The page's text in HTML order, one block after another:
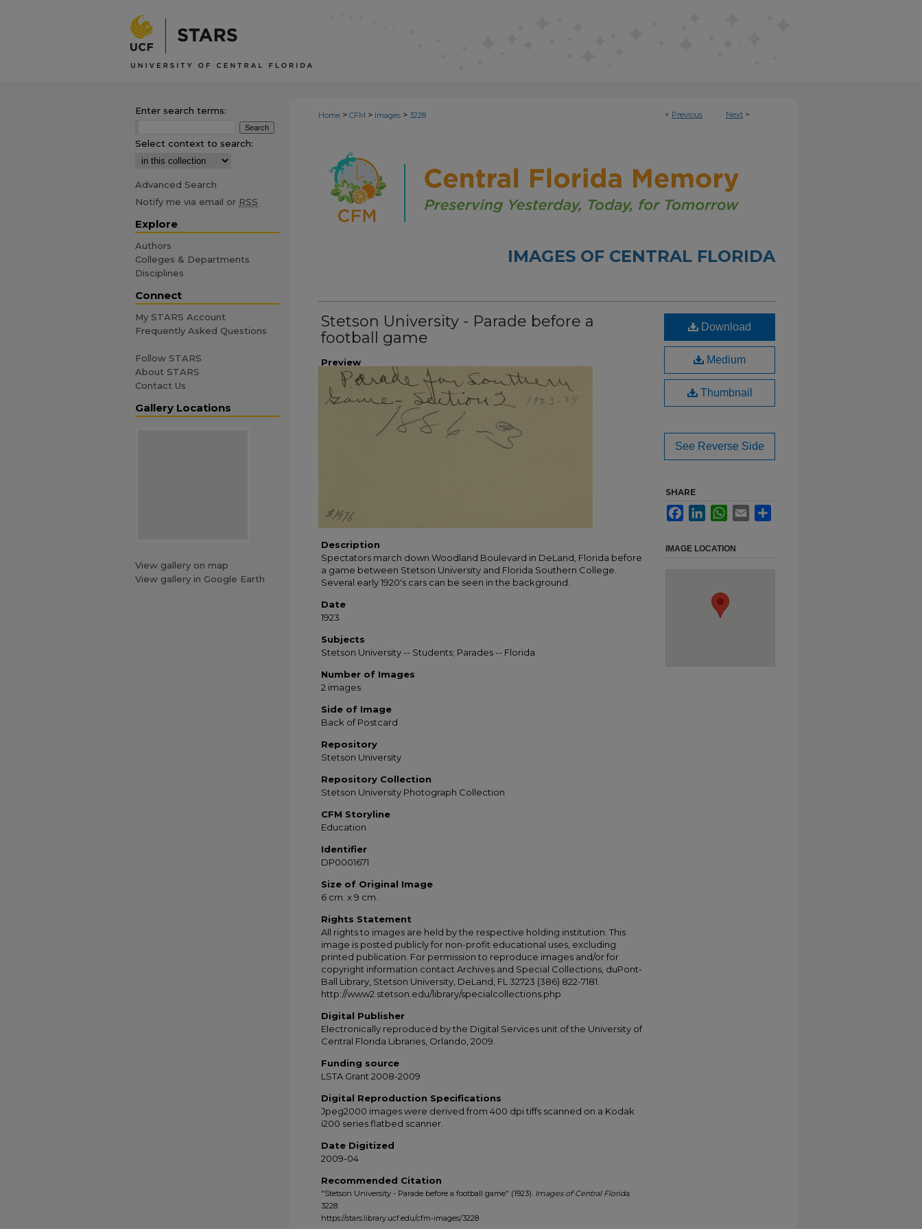
< Previous Next >
Home > CFM > Images > 3228
IMAGES OF CENTRAL FLORIDA
Stetson University - Parade before a
football game
Preview
Description
Spectators march down Woodland Boulevard in DeLand, Florida before
a game between Stetson University and Florida Southern College.
Several early 1920's cars can be seen in the background.
Date
1923
Subjects
Stetson University -- Students; Parades -- Florida
Number of Images
2 images
Side of Image
Back of Postcard
Repository
Stetson University
Repository Collection
Stetson University Photograph Collection
CFM Storyline
Education
Identifier
DP0001671
Size of Original Image
6 cm. x 9 cm.
Rights Statement
All rights to images are held by the respective holding institution. This
image is posted publicly for non-profit educational uses, excluding
printed publication. For permission to reproduce images and/or for
copyright information contact Archives and Special Collections, duPont-
Ball Library, Stetson University, DeLand, FL 32723 (386) 822-7181.
http://www2.stetson.edu/library/specialcollections.php
Digital Publisher
Electronically reproduced by the Digital Services unit of the University of
Central Florida Libraries, Orlando, 2009.
Funding source
LSTA Grant 2008-2009
Digital Reproduction Specifications
Jpeg2000 images were derived from 400 dpi tiffs scanned on a Kodak
i200 series flatbed scanner.
Date Digitized
2009-04
Recommended Citation
"Stetson University - Parade before a football game" (1923). Images of Central Florida.
3228.
https://stars.library.ucf.edu/cfm-images/3228
Download
Medium
Thumbnail
See Reverse Side
SHARE
FacebookLinkedInWhatsApp
Email
IMAGE LOCATION
Enter search terms:
Select context to search:
Advanced Search
Notify me via email or RSS
Explore
Authors
Colleges & Departments
Disciplines
Connect
My STARS Account
Frequently Asked Questions
Follow STARS
About STARS
Contact Us
Gallery Locations
View gallery on map
View gallery in Google Earth